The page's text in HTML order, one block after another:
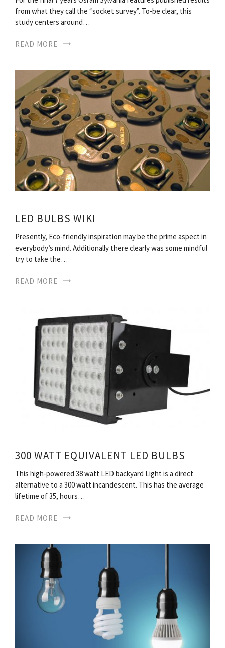
from what they call the “socket survey”. To-be clear, this
study centers around…
READ MORE
LED BULBS WIKI
Presently, Eco-friendly inspiration may be the prime aspect in
everybody’s mind. Additionally there clearly was some mindful
try to take the…
READ MORE
300 WATT EQUIVALENT LED BULBS
This high-powered 38 watt LED backyard Light is a direct
alternative to a 300 watt incandescent. This has the average
lifetime of 35, hours…
READ MORE